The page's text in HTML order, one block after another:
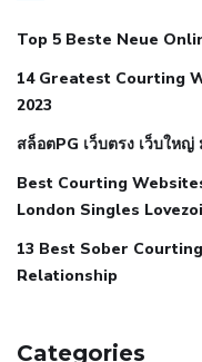
when your blood
autoimmune disease
blood pressure body
hypertension
normal heart rate with
restricted mean to
hypertensionall
pennisbest tool for
lemonaid eric dane
Top 5 Beste Neue
14 Greatest Courting
2023
สล็อตPG เว็บตรง เว็บใหญ่
Best Courting
London Singles
13 Best Sober
Relationship
Categories